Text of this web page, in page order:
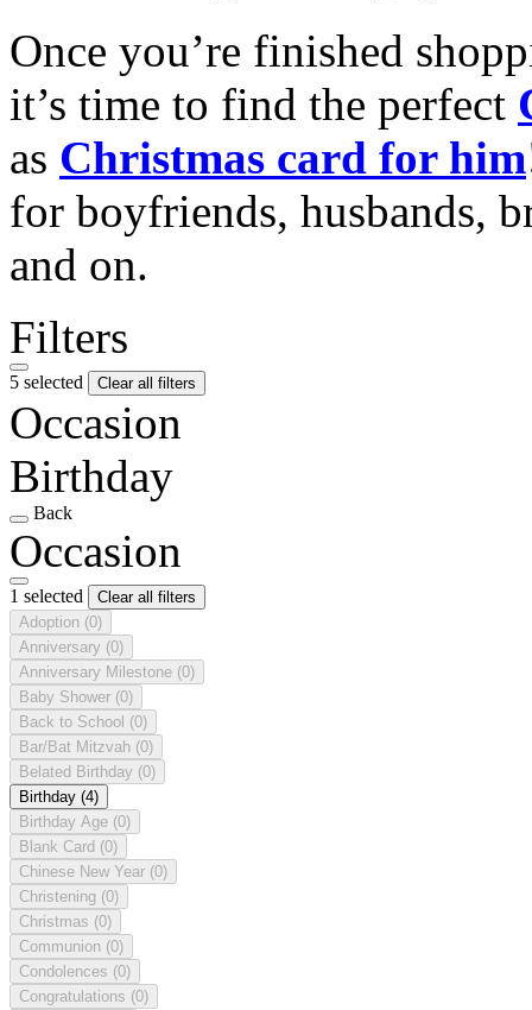
Once you’re finished
it’s time to find the perfect
as Christmas card for him
for boyfriends, husbands,
and on.
Filters
5 selected Clear all filters
Occasion
Birthday
Back
Occasion
1 selected
Clear all filters
Adoption (0)
Anniversary (0)
Anniversary Milestone (0)
Baby Shower (0)
Back to School (0)
Bar/Bat Mitzvah (0)
Belated Birthday (0)
Birthday (4)
Birthday Age (0)
Blank Card (0)
Chinese New Year (0)
Christening (0)
Christmas (0)
Communion (0)
Condolences (0)
Congratulations (0)